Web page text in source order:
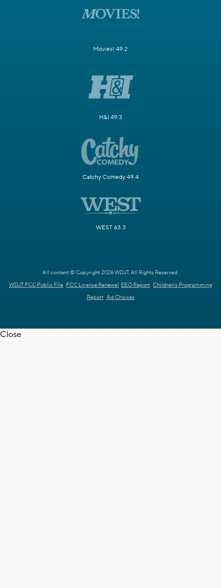
Movies! 49.2
H&I 49.3
Catchy Comedy 49.4
WEST 63.3
All content © Copyright 2026 WDJT. All Rights Reserved.
WDJT FCC Public File FCC License Renewal EEO Report Children's Programming
Report Ad Choices
Close